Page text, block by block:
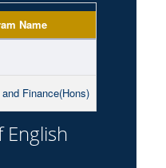
Name
Finance(Hons)